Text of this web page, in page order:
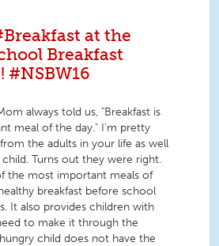
at the
Breakfast
#NSBW16
always told us, "Breakfast is
meal of the day." I'm pretty
the adults in your life as well
Turns out they were right.
the most important meals of
breakfast before school
It also provides children with
to make it through the
child does not have the